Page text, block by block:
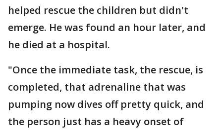
helped rescue the children but didn't
emerge. He was found an hour later, and
he died at a hospital.
"Once the immediate task, the rescue, is
completed, that adrenaline that was
pumping now dives off pretty quick, and
the person just has a heavy onset of